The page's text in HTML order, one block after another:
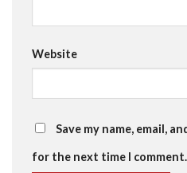
Website
Save my name, email,
for the next time I comment.